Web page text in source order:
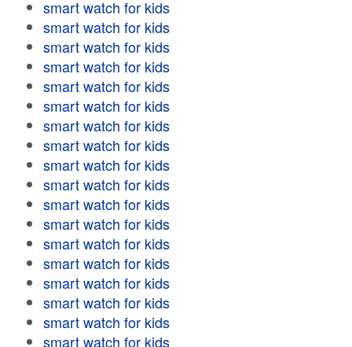
smart watch for kids
smart watch for kids
smart watch for kids
smart watch for kids
smart watch for kids
smart watch for kids
smart watch for kids
smart watch for kids
smart watch for kids
smart watch for kids
smart watch for kids
smart watch for kids
smart watch for kids
smart watch for kids
smart watch for kids
smart watch for kids
smart watch for kids
smart watch for kids